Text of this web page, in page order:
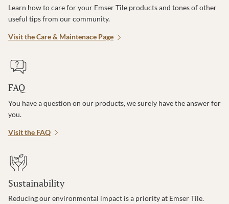
Learn how to care for your Emser Tile products and tones of other
useful tips from our community.
Visit the Care & Maintenace Page
FAQ
You have a question on our products, we surely have the answer for
you.
Visit the FAQ
Sustainability
Reducing our environmental impact is a priority at Emser Tile.